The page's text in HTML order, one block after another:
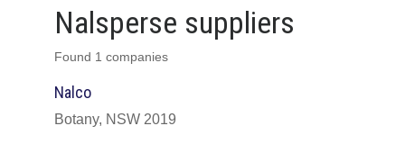
Nalsperse suppliers
Found 1 companies
Nalco
Botany, NSW 2019